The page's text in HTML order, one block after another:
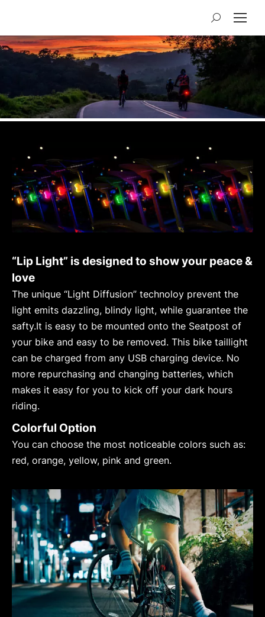
Search:
“Lip Light” is designed to show your peace &
love
The unique “Light Diffusion” technoloy prevent the
light emits dazzling, blindy light, while guarantee the
safty.It is easy to be mounted onto the Seatpost of
your bike and easy to be removed. This bike taillight
can be charged from any USB charging device. No
more repurchasing and changing batteries, which
makes it easy for you to kick off your dark hours
riding.
Colorful Option
You can choose the most noticeable colors such as:
red, orange, yellow, pink and green.